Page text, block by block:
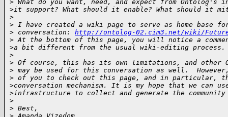
> What do you want, need, and expect from Ontolog's
>it support? What should it enable? What should it
>
> I have created a wiki page to serve as home base
> conversation: http://ontolog-02.cim3.net/wiki/
> At the bottom of this page, you will notice a
>a bit different from the usual wiki-editing process.
>
> Of course, this has its own limitations, and other
> may be used for this conversation as well.
> of you to check out this page, and in particular,
>conversation mechanism. It is my hope that we
>infrastructure to collect and generate the community
>
> Best,